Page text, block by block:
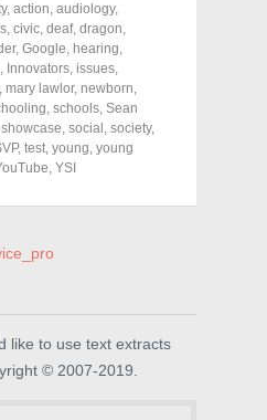
e
o
n
P
i
n
t
e
r
e
s
t
s
e
w
n
d
, action, audiology,
, civic, deaf, dragon,
, Google, hearing,
, Innovators, issues,
, mary lawlor, newborn,
, schools, Sean
showcase, social , society,
, test, young, young
, YSI
like to use text extracts
© 2007-2019.